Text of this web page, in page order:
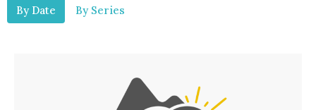
By Date By Series